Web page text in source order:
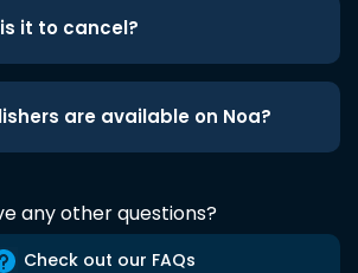
it to cancel?
are available on Noa?
any other questions?
Check out our FAQs